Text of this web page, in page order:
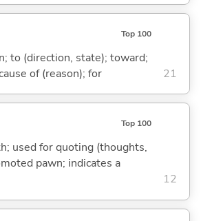
Top 100
to (direction, state); toward;
of (reason); for
21
Top 100
used for quoting (thoughts,
pawn; indicates a
12